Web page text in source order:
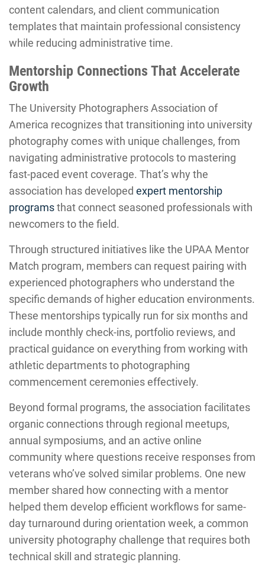
content calendars, and client communication
templates that maintain professional consistency
while reducing administrative time.
Mentorship Connections That Accelerate
Growth
The University Photographers Association of
America recognizes that transitioning into university
photography comes with unique challenges, from
navigating administrative protocols to mastering
fast-paced event coverage. That’s why the
association has developed expert mentorship
programsthat connect seasoned professionals with
newcomers to the field.
Through structured initiatives like the UPAA Mentor
Match program, members can request pairing with
experienced photographers who understand the
specific demands of higher education environments.
These mentorships typically run for six months and
include monthly check-ins, portfolio reviews, and
practical guidance on everything from working with
athletic departments to photographing
commencement ceremonies effectively.
Beyond formal programs, the association facilitates
organic connections through regional meetups,
annual symposiums, and an active online
community where questions receive responses from
veterans who’ve solved similar problems. One new
member shared how connecting with a mentor
helped them develop efficient workflows for same-
day turnaround during orientation week, a common
university photography challenge that requires both
technical skill and strategic planning.